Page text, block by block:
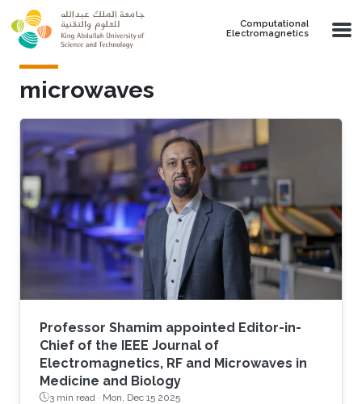
Skip to main content
Computational
Electromagnetics
microwaves
Professor Shamim appointed Editor-in-
Chief of the IEEE Journal of
Electromagnetics, RF and Microwaves in
Medicine and Biology
3 min read · Mon, Dec 15 2025